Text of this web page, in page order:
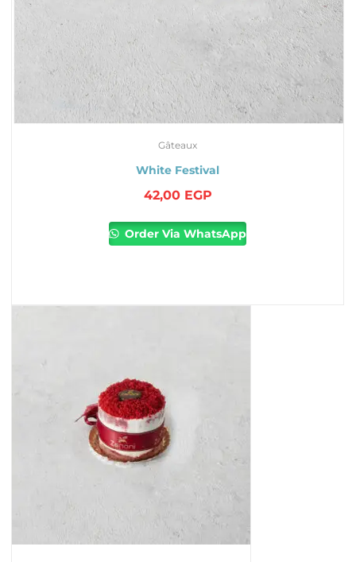
Gâteaux
White Festival
42,00 EGP
Order Via WhatsApp